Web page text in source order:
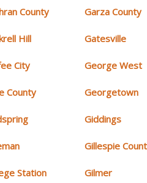
County
Hill
City
County
Station
Garza County
Gatesville
George West
Georgetown
Giddings
Gillespie
Gilmer